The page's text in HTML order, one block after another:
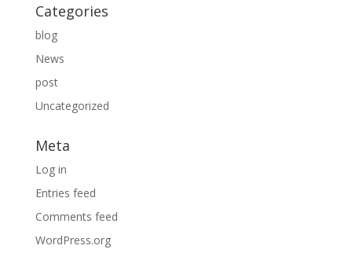
Categories
blog
News
post
Uncategorized
Meta
Log in
Entries feed
Comments feed
WordPress.org